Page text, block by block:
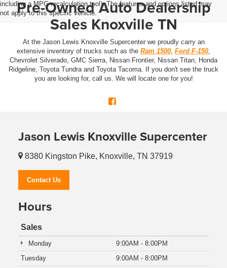
including a MPG recalculation tool). The features and options listed may
not apply to this specific vehicle.
Pre-Owned Auto Dealership
Sales Knoxville TN
At the Jason Lewis Knoxville Supercenter we proudly carry an
extensive inventory of trucks such as the Ram 1500 Ford F-150
Chevrolet Silverado, GMC Sierra, Nissan Frontier, Nissan Titan, Honda
Ridgeline, Toyota Tundra and Toyota Tacoma. If you don't see the truck
you are looking for, call us. We will locate one for you!
Jason Lewis Knoxville Supercenter
8380 Kingston Pike, Knoxville, TN 37919
Contact Us
Hours
Sales
Monday
9:00AM - 8:00PM
Tuesday
9:00AM - 8:00PM